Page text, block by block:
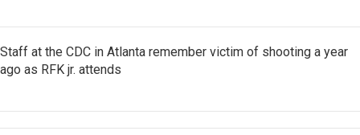
Staff at the CDC in Atlanta remember victim of shooting a year
ago as RFK jr. attends